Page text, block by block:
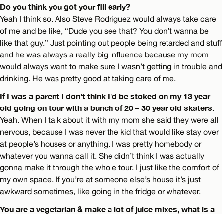
Do you think you got your fill early?
Yeah I think so. Also Steve Rodriguez would always take care
of me and be like, “Dude you see that? You don’t wanna be
like that guy.” Just pointing out people being retarded and stuff
and he was always a really big influence because my mom
would always want to make sure I wasn’t getting in trouble and
drinking. He was pretty good at taking care of me.
If I was a parent I don’t think I’d be stoked on my 13 year
old going on tour with a bunch of 20 – 30 year old skaters.
Yeah. When I talk about it with my mom she said they were all
nervous, because I was never the kid that would like stay over
at people’s houses or anything. I was pretty homebody or
whatever you wanna call it. She didn’t think I was actually
gonna make it through the whole tour. I just like the comfort of
my own space. If you’re at someone else’s house it’s just
awkward sometimes, like going in the fridge or whatever.
You are a vegetarian & make a lot of juice mixes, what is a